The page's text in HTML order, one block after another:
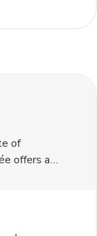
of
offers a